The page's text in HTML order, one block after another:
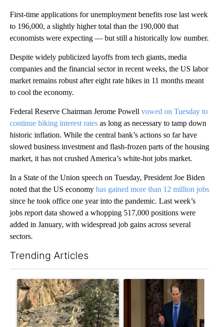
First-time applications for unemployment benefits rose last week
to 196,000, a slightly higher total than the 190,000 that
economists were expecting — but still a historically low number.
Despite widely publicized layoffs from tech giants, media
companies and the financial sector in recent weeks, the US labor
market remains robust after eight rate hikes in 11 months meant
to cool the economy.
Federal Reserve Chairman Jerome Powell vowed on Tuesday to
continue hiking interest rates as long as necessary to tamp down
historic inflation. While the central bank’s actions so far have
slowed business investment and flash-frozen parts of the housing
market, it has not crushed America’s white-hot jobs market.
In a State of the Union speech on Tuesday, President Joe Biden
noted that the US economy has gained more than 12 million jobs
since he took office one year into the pandemic. Last week’s
jobs report data showed a whopping 517,000 positions were
added in January, with widespread job gains across several
sectors.
Trending Articles
A trending article titled "Getting Outside During Fire Season:
A trending article titled